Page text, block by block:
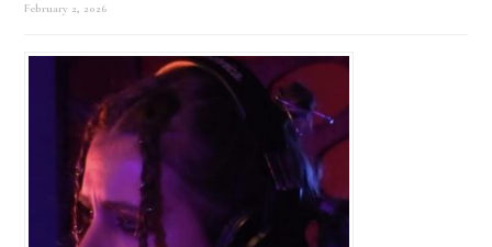
February 2, 2026